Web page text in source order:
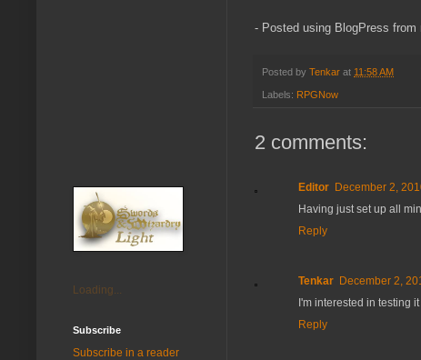
- Posted using BlogPress from
Posted by Tenkar at 11:58 AM
Labels: RPGNow
2 comments:
Editor December 2,
Having just set up all
Reply
Tenkar December 2,
I'm interested in testing
Reply
Loading...
Subscribe
Subscribe in a reader